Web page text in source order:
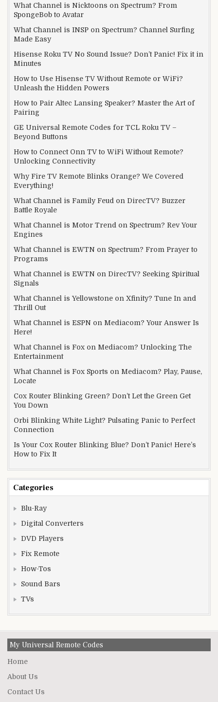
What Channel is Nicktoons on Spectrum? From
SpongeBob to Avatar
What Channel is INSP on Spectrum? Channel Surfing
Made Easy
Hisense Roku TV No Sound Issue? Don’t Panic! Fix it in
Minutes
How to Use Hisense TV Without Remote or WiFi?
Unleash the Hidden Powers
How to Pair Altec Lansing Speaker? Master the Art of
Pairing
GE Universal Remote Codes for TCL Roku TV –
Beyond Buttons
How to Connect Onn TV to WiFi Without Remote?
Unlocking Connectivity
Why Fire TV Remote Blinks Orange? We Covered
Everything!
What Channel is Family Feud on DirecTV? Buzzer
Battle Royale
What Channel is Motor Trend on Spectrum? Rev Your
Engines
What Channel is EWTN on Spectrum? From Prayer to
Programs
What Channel is EWTN on DirecTV? Seeking Spiritual
Signals
What Channel is Yellowstone on Xfinity? Tune In and
Thrill Out
What Channel is ESPN on Mediacom? Your Answer Is
Here!
What Channel is Fox on Mediacom? Unlocking The
Entertainment
What Channel is Fox Sports on Mediacom? Play, Pause,
Locate
Cox Router Blinking Green? Don’t Let the Green Get
You Down
Orbi Blinking White Light? Pulsating Panic to Perfect
Connection
Is Your Cox Router Blinking Blue? Don’t Panic! Here’s
How to Fix It
Categories
Blu-Ray
Digital Converters
DVD Players
Fix Remote
How-Tos
Sound Bars
TVs
My Universal Remote Codes
Home
About Us
Contact Us